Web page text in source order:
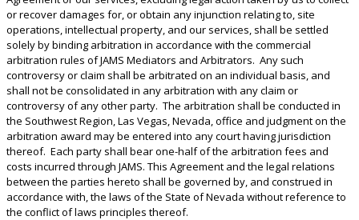
or recover damages for, or obtain any injunction relating to, site
operations, intellectual property, and our services, shall be settled
solely by binding arbitration in accordance with the commercial
arbitration rules of JAMS Mediators and Arbitrators. Any such
controversy or claim shall be arbitrated on an individual basis, and
shall not be consolidated in any arbitration with any claim or
controversy of any other party. The arbitration shall be conducted in
the Southwest Region, Las Vegas, Nevada, office and judgment on the
arbitration award may be entered into any court having jurisdiction
thereof. Each party shall bear one-half of the arbitration fees and
costs incurred through JAMS. This Agreement and the legal relations
between the parties hereto shall be governed by, and construed in
accordance with, the laws of the State of Nevada without reference to
the conflict of laws principles thereof.